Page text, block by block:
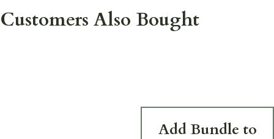
Customers Also Bought
Add Bundle to